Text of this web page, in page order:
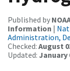
Published by
Information |
Administration,
Checked: August
Updated: January